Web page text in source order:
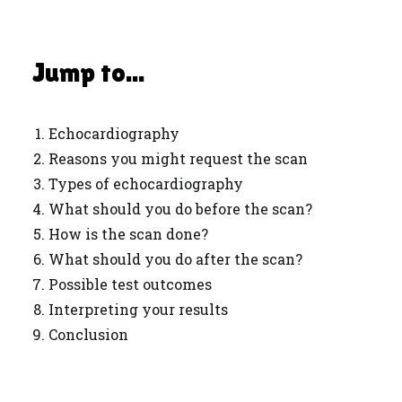
Jump to...
Echocardiography
Reasons you might request the scan
Types of echocardiography
What should you do before the scan?
How is the scan done?
What should you do after the scan?
Possible test outcomes
Interpreting your results
Conclusion